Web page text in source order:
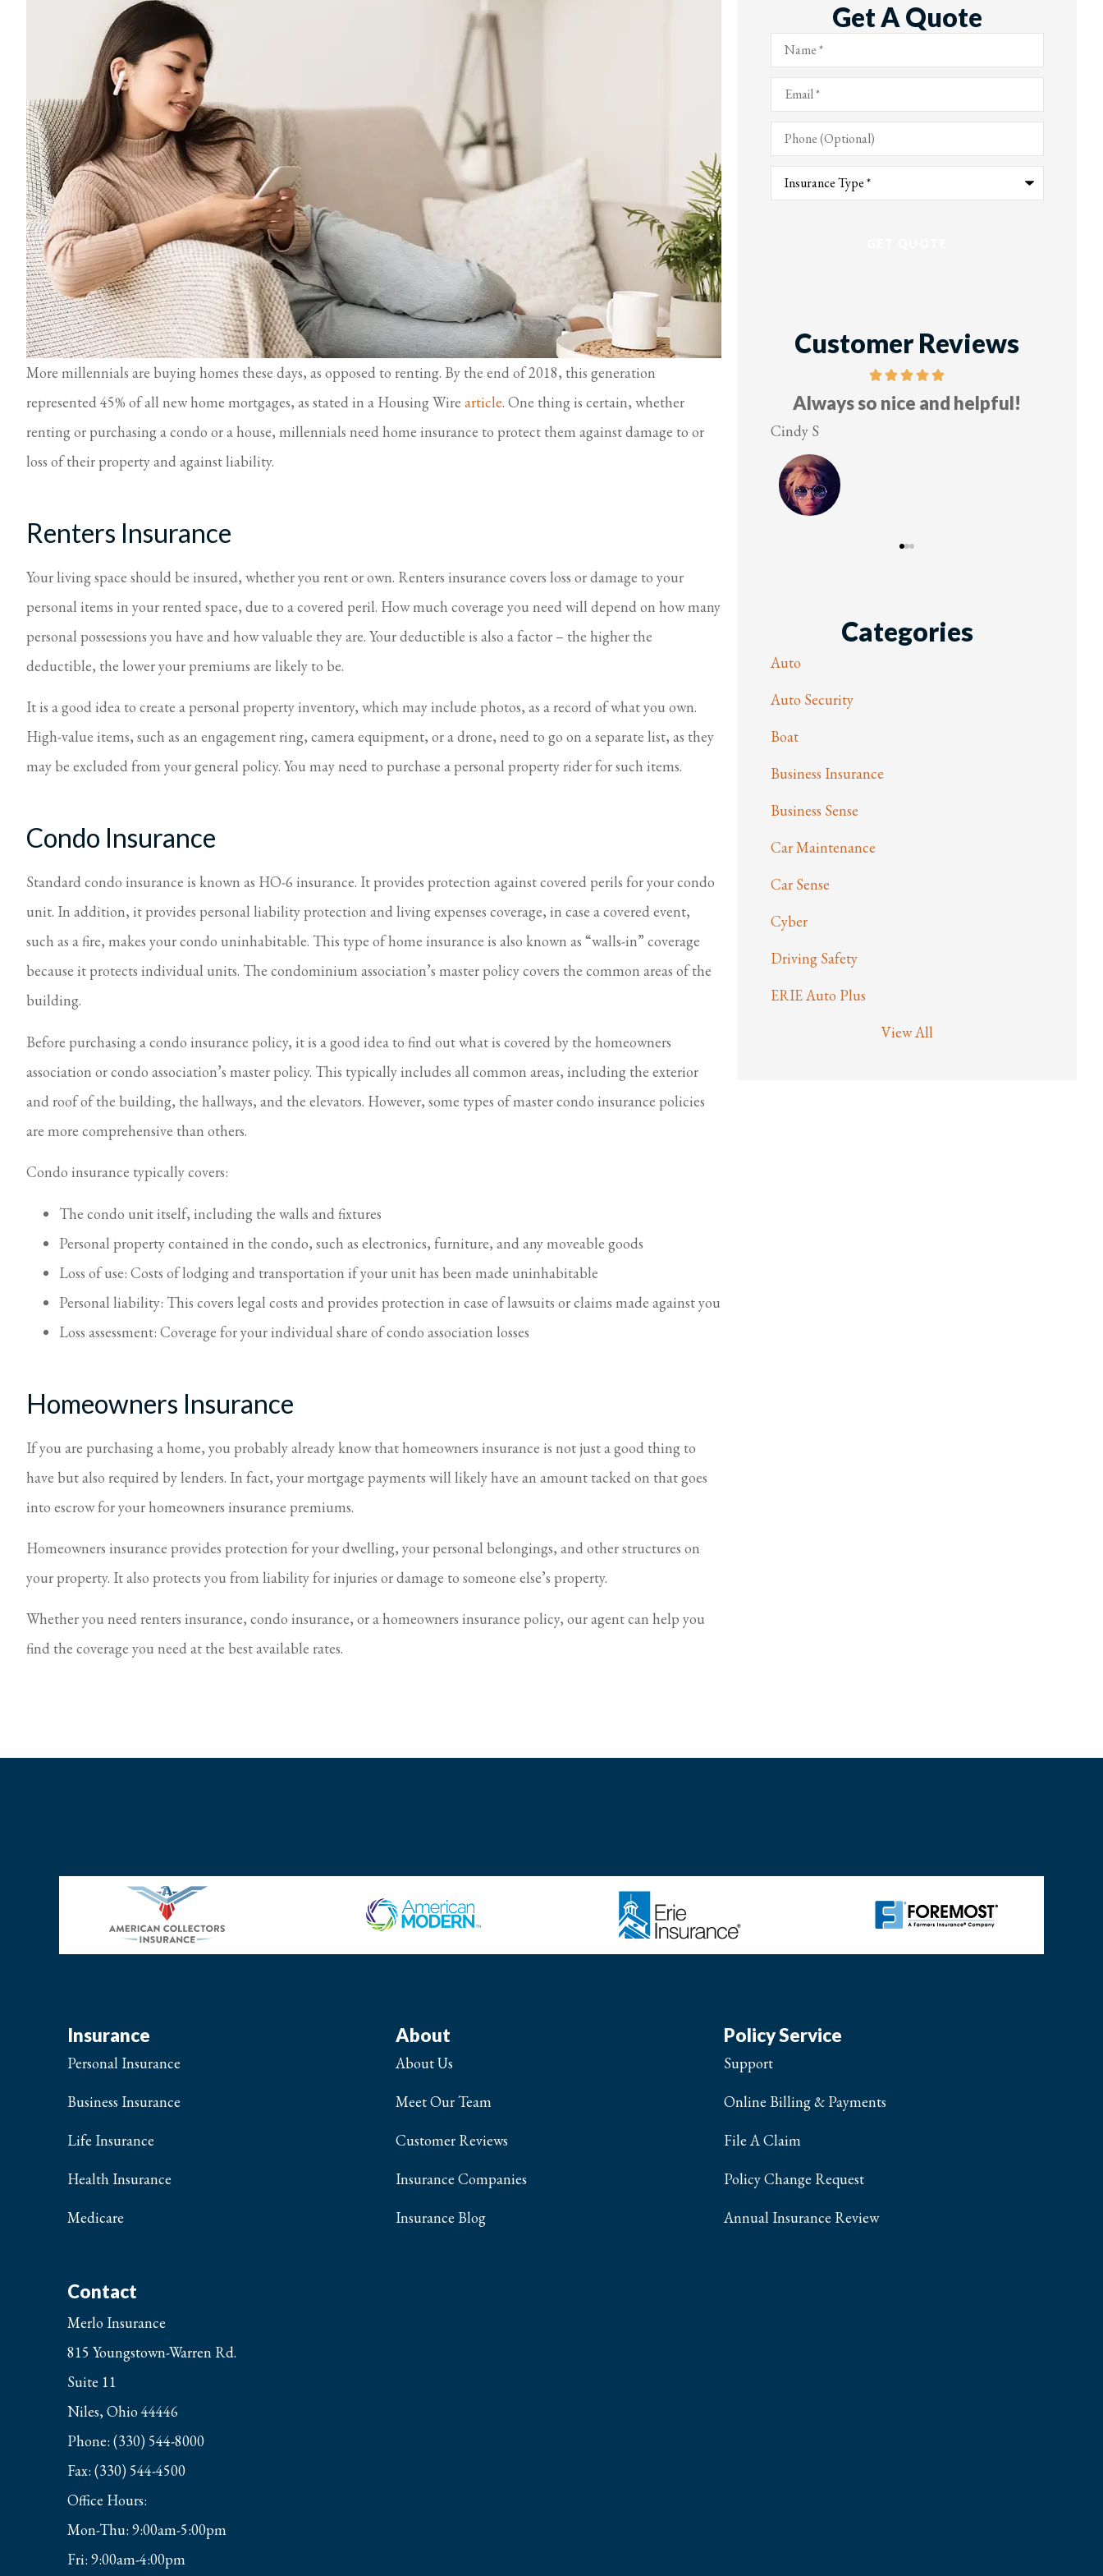
More millennials are buying homes these days, as opposed to renting. By the end of 2018, this generation
represented 45% of all new home mortgages, as stated in a Housing Wire article. One thing is certain, whether
renting or purchasing a condo or a house, millennials need home insurance to protect them against damage to or
loss of their property and against liability.
Renters Insurance
Your living space should be insured, whether you rent or own. Renters insurance covers loss or damage to your
personal items in your rented space, due to a covered peril. How much coverage you need will depend on how many
personal possessions you have and how valuable they are. Your deductible is also a factor – the higher the
deductible, the lower your premiums are likely to be.
It is a good idea to create a personal property inventory, which may include photos, as a record of what you own.
High-value items, such as an engagement ring, camera equipment, or a drone, need to go on a separate list, as they
may be excluded from your general policy. You may need to purchase a personal property rider for such items.
Condo Insurance
Standard condo insurance is known as HO-6 insurance. It provides protection against covered perils for your condo
unit. In addition, it provides personal liability protection and living expenses coverage, in case a covered event,
such as a fire, makes your condo uninhabitable. This type of home insurance is also known as “walls-in” coverage
because it protects individual units. The condominium association’s master policy covers the common areas of the
building.
Before purchasing a condo insurance policy, it is a good idea to find out what is covered by the homeowners
association or condo association’s master policy. This typically includes all common areas, including the exterior
and roof of the building, the hallways, and the elevators. However, some types of master condo insurance policies
are more comprehensive than others.
Condo insurance typically covers:
The condo unit itself, including the walls and fixtures
Personal property contained in the condo, such as electronics, furniture, and any moveable goods
Loss of use: Costs of lodging and transportation if your unit has been made uninhabitable
Personal liability: This covers legal costs and provides protection in case of lawsuits or claims made against you
Loss assessment: Coverage for your individual share of condo association losses
Homeowners Insurance
If you are purchasing a home, you probably already know that homeowners insurance is not just a good thing to
have but also required by lenders. In fact, your mortgage payments will likely have an amount tacked on that goes
into escrow for your homeowners insurance premiums.
Homeowners insurance provides protection for your dwelling, your personal belongings, and other structures on
your property. It also protects you from liability for injuries or damage to someone else’s property.
Whether you need renters insurance, condo insurance, or a homeowners insurance policy, our agent can help you
find the coverage you need at the best available rates.
Get A Quote
Name*
Email*
Phone
(Optional)
Type
Insurance*
Customer Reviews
I feel taken care of.
Virginia S Parker
Always so nice and helpful!
Cindy S
Categories
Auto
Auto Security
Boat
Business Insurance
Business Sense
Car Maintenance
Car Sense
Cyber
Driving Safety
ERIE Auto Plus
View All
Insurance
Personal Insurance
Business Insurance
Life Insurance
Health Insurance
Medicare
About
About Us
Meet Our Team
Customer Reviews
Insurance Companies
Insurance Blog
Policy Service
Support
Online Billing & Payments
File A Claim
Policy Change Request
Annual Insurance Review
Contact
Merlo Insurance
815 Youngstown-Warren Rd.
Suite 11
Niles, Ohio 44446
Phone: (330) 544-8000
Fax: (330) 544-4500
Office Hours:
Mon-Thu: 9:00am-5:00pm
Fri: 9:00am-4:00pm